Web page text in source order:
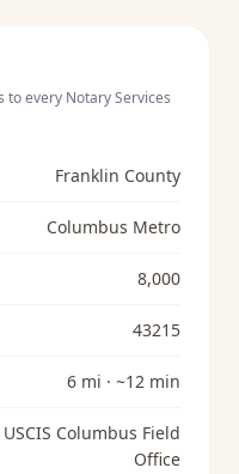
to every Notary Services
Franklin County
Columbus Metro
8,000
43215
6 mi · ~12 min
USCIS Columbus Field
Office